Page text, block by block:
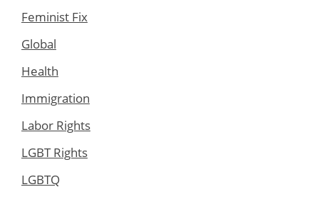
Feminist Fix
Global
Health
Immigration
Labor Rights
LGBT Rights
LGBTQ